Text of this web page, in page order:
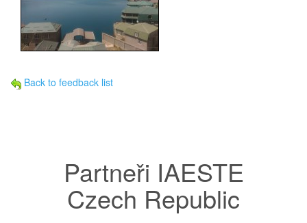
Back to feedback list
Partneři IAESTE
Czech Republic